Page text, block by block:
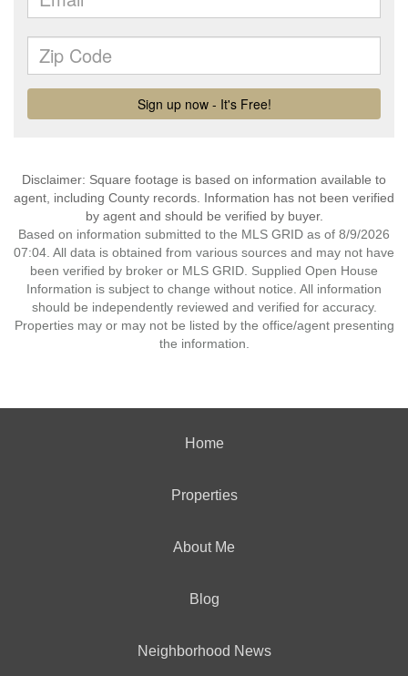
Disclaimer: Square footage is based on information available to
agent, including County records. Information has not been verified
by agent and should be verified by buyer.
Based on information submitted to the MLS GRID as of 8/9/2026
07:04. All data is obtained from various sources and may not have
been verified by broker or MLS GRID. Supplied Open House
Information is subject to change without notice. All information
should be independently reviewed and verified for accuracy.
Properties may or may not be listed by the office/agent presenting
the information.
Home
Properties
About Me
Blog
Neighborhood News